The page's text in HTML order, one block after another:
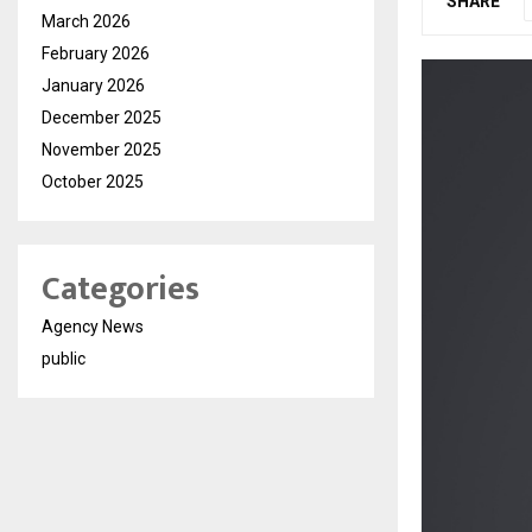
March 2026
February 2026
January 2026
December 2025
November 2025
October 2025
Categories
Agency News
public